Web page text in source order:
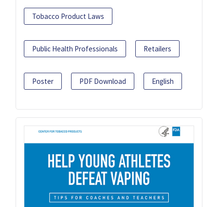
Tobacco Product Laws
Public Health Professionals Retailers
Poster PDF Download English